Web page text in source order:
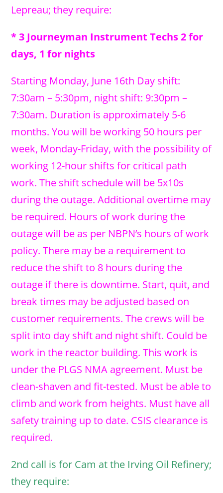
Lepreau; they require:
* 3 Journeyman Instrument Techs 2 for
days, 1 for nights
Starting Monday, June 16th Day shift:
7:30am – 5:30pm, night shift: 9:30pm –
7:30am. Duration is approximately 5-6
months. You will be working 50 hours per
week, Monday-Friday, with the possibility of
working 12-hour shifts for critical path
work. The shift schedule will be 5x10s
during the outage. Additional overtime may
be required. Hours of work during the
outage will be as per NBPN’s hours of work
policy. There may be a requirement to
reduce the shift to 8 hours during the
outage if there is downtime. Start, quit, and
break times may be adjusted based on
customer requirements. The crews will be
split into day shift and night shift. Could be
work in the reactor building. This work is
under the PLGS NMA agreement. Must be
clean-shaven and fit-tested. Must be able to
climb and work from heights. Must have all
safety training up to date. CSIS clearance is
required.
2nd call is for Cam at the Irving Oil Refinery;
they require: